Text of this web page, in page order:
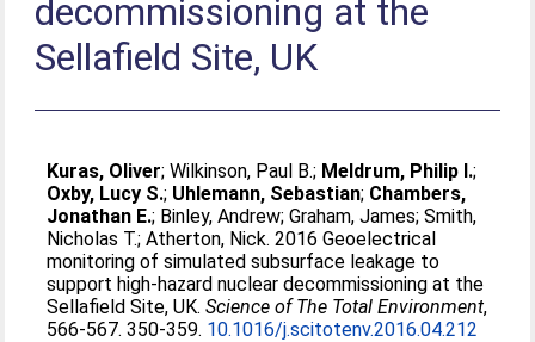
decommissioning at the
Sellafield Site, UK
Kuras, Oliver;Wilkinson, Paul B.; Meldrum, Philip I.;
Oxby, Lucy S.; Uhlemann, Sebastian; Chambers,
Jonathan E.; Binley, Andrew;Graham, James;Smith,
Nicholas T.;Atherton, Nick. 2016 Geoelectrical
monitoring of simulated subsurface leakage to
support high-hazard nuclear decommissioning at the
Sellafield Site, UK.Science of The Total Environment,
566-567. 350-359. 10.1016/j.scitotenv.2016.04.212